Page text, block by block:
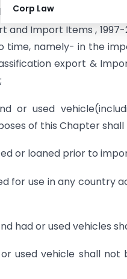
Corp Law
Government hereby
and Import Items , 1997-
time, namely- in the
export &
or used
of this Chapter
or loaned prior to
for use in any country
had or used vehicles
used vehicle shall